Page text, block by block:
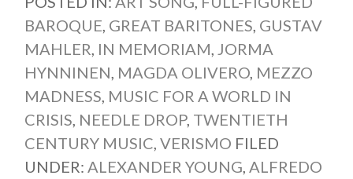
BAROQUE GREAT BARITONES GUSTAV
MAHLER IN MEMORIAM JORMA
HYNNINEN MAGDA OLIVERO, MEZZO
MADNESS MUSIC FOR A WORLD IN
CRISIS NEEDLE DROP, TWENTIETH
CENTURY MUSIC VERISMO FILED
UNDER: ALEXANDER YOUNG ALFREDO